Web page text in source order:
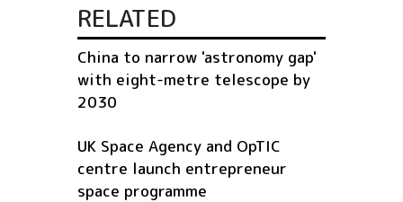
RELATED
China to narrow 'astronomy gap'
with eight-metre telescope by
2030
UK Space Agency and OpTIC
centre launch entrepreneur
space programme